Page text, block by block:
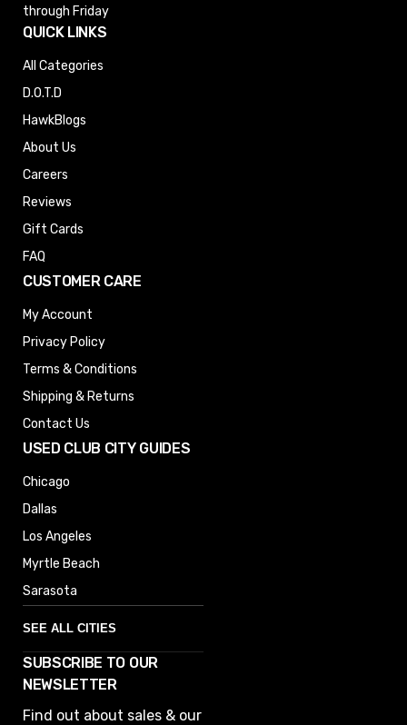
through Friday
QUICK LINKS
All Categories
D.O.T.D
HawkBlogs
About Us
Careers
Reviews
Gift Cards
FAQ
CUSTOMER CARE
My Account
Privacy Policy
Terms & Conditions
Shipping & Returns
Contact Us
USED CLUB CITY GUIDES
Chicago
Dallas
Los Angeles
Myrtle Beach
Sarasota
SEE ALL CITIES
Denver
Phoenix
Austin
SUBSCRIBE TO OUR
NEWSLETTER
Find out about sales & our